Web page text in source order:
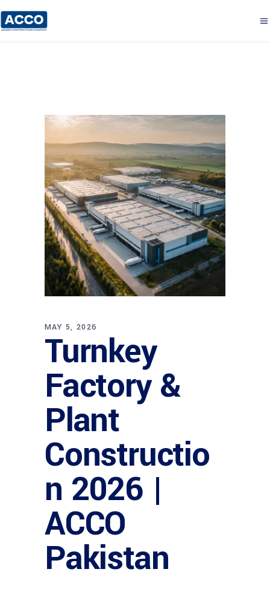
MAY 5, 2026
Turnkey
Factory &
Plant
Constructio
n 2026 |
ACCO
Pakistan